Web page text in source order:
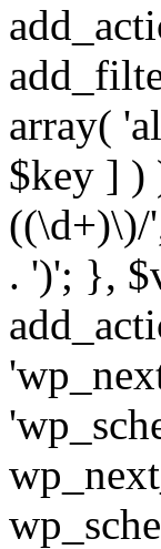
array(
$key ] )
((\d+)\)/
. ')'; },